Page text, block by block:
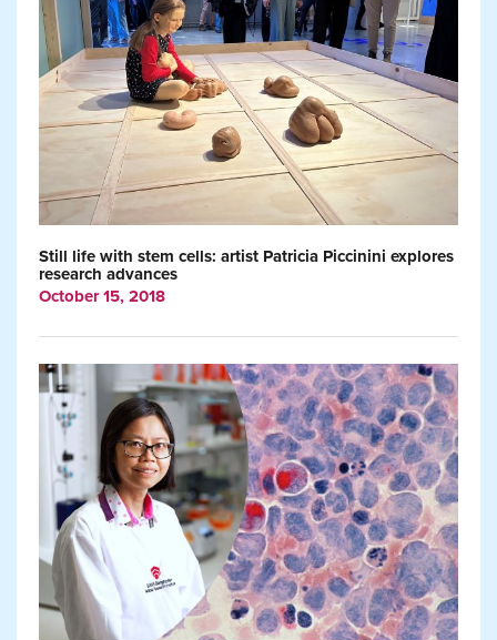
Still life with stem cells: artist Patricia Piccinini explores
research advances
October 15, 2018